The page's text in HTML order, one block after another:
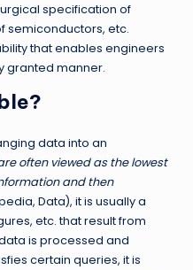
specification of
semiconductors, etc.
that enables engineers
granted manner.
data into an
often viewed as the lowest
and then
Data), it is usually a
etc. that result from
is processed and
certain queries, it is